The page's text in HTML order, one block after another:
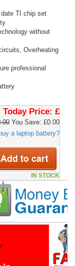
TI chip set
without
Overheating
professional
Today Price: £
You Save: £0.00
a laptop battery?
IN STOCK